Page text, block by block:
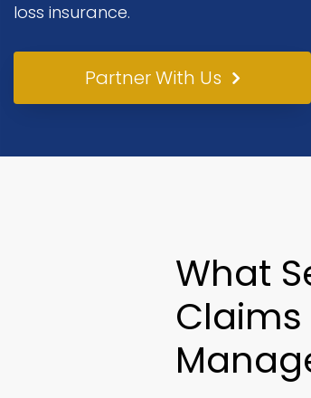
loss insurance.
Partner With Us
What
Claims